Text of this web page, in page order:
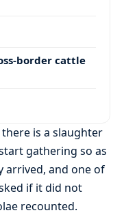
border cattle
is a slaughter
gathering so as
arrived, and one of
if it did not
recounted.